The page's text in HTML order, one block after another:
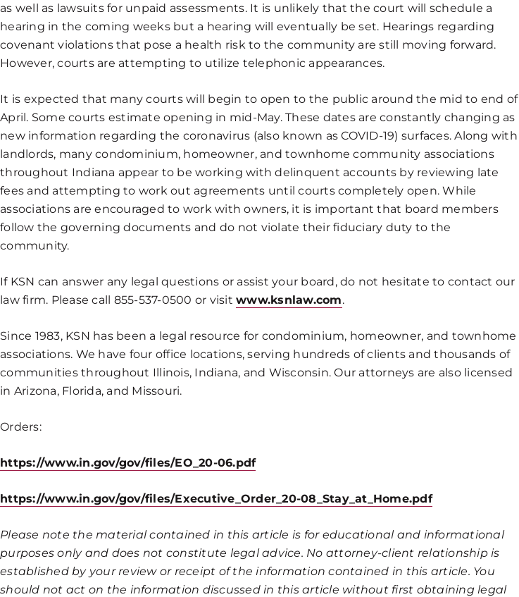
as well as lawsuits for unpaid assessments. It is unlikely that the court will schedule a
hearing in the coming weeks but a hearing will eventually be set. Hearings regarding
covenant violations that pose a health risk to the community are still moving forward.
However, courts are attempting to utilize telephonic appearances.
It is expected that many courts will begin to open to the public around the mid to end of
April. Some courts estimate opening in mid-May. These dates are constantly changing as
new information regarding the coronavirus (also known as COVID-19) surfaces. Along with
landlords, many condominium, homeowner, and townhome community associations
throughout Indiana appear to be working with delinquent accounts by reviewing late
fees and attempting to work out agreements until courts completely open. While
associations are encouraged to work with owners, it is important that board members
follow the governing documents and do not violate their fiduciary duty to the
community.
If KSN can answer any legal questions or assist your board, do not hesitate to contact our
law firm. Please call 855-537-0500 or visit www.ksnlaw.com.
Since 1983, KSN has been a legal resource for condominium, homeowner, and townhome
associations. We have four office locations, serving hundreds of clients and thousands of
communities throughout Illinois, Indiana, and Wisconsin. Our attorneys are also licensed
in Arizona, Florida, and Missouri.
Orders:
https://www.in.gov/gov/files/EO_20-06.pdf
https://www.in.gov/gov/files/Executive_Order_20-08_Stay_at_Home.pdf
Please note the material contained in this article is for educational and informational
purposes only and does not constitute legal advice. No attorney-client relationship is
established by your review or receipt of the information contained in this article. You
should not act on the information discussed in this article without first obtaining legal